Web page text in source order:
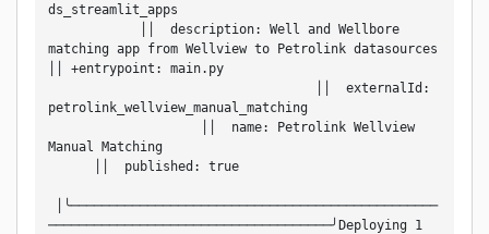
ds_streamlit_apps
││  description: Well and Wellbore
matching app from Wellview to Petrolink datasources
││ +entrypoint: main.py
││  externalId:
petrolink_wellview_manual_matching
││  name: Petrolink Wellview
Manual Matching
││  published: true
│╰────────────────────────────────────────────────
─────────────────────────────────────╯Deploying 1